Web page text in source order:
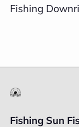
Fishing
Fishing Sun